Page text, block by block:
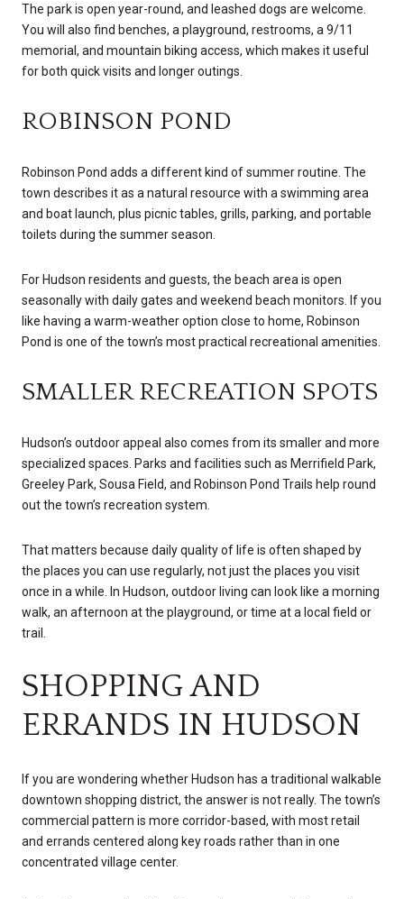
The park is open year-round, and leashed dogs are welcome.
You will also find benches, a playground, restrooms, a 9/11
memorial, and mountain biking access, which makes it useful
for both quick visits and longer outings.
ROBINSON POND
Robinson Pond adds a different kind of summer routine. The
town describes it as a natural resource with a swimming area
and boat launch, plus picnic tables, grills, parking, and portable
toilets during the summer season.
For Hudson residents and guests, the beach area is open
seasonally with daily gates and weekend beach monitors. If you
like having a warm-weather option close to home, Robinson
Pond is one of the town’s most practical recreational amenities.
SMALLER RECREATION SPOTS
Hudson’s outdoor appeal also comes from its smaller and more
specialized spaces. Parks and facilities such as Merrifield Park,
Greeley Park, Sousa Field, and Robinson Pond Trails help round
out the town’s recreation system.
That matters because daily quality of life is often shaped by
the places you can use regularly, not just the places you visit
once in a while. In Hudson, outdoor living can look like a morning
walk, an afternoon at the playground, or time at a local field or
trail.
SHOPPING AND
ERRANDS IN HUDSON
If you are wondering whether Hudson has a traditional walkable
downtown shopping district, the answer is not really. The town’s
commercial pattern is more corridor-based, with most retail
and errands centered along key roads rather than in one
concentrated village center.